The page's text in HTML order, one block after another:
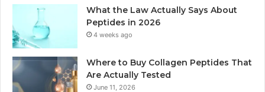
What the Law Actually Says About
Peptides in 2026
4 weeks ago
Where to Buy Collagen Peptides That
Are Actually Tested
June 11, 2026